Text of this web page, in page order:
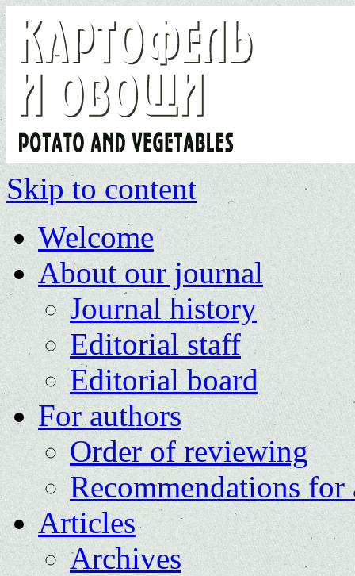
Skip to content
Welcome
About our journal
Journal history
Editorial staff
Editorial board
For authors
Order of reviewing
Recommendations for
Articles
Archives